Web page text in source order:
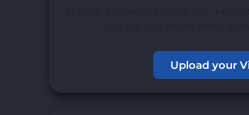
will get you an estimate
Upload your